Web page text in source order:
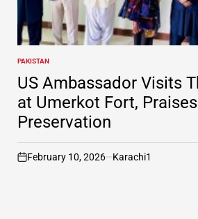
POSTED
IN
PAKISTAN
US Ambassador Visits
at Umerkot Fort,
Preservation
on
February 10, 2026 Karachi1